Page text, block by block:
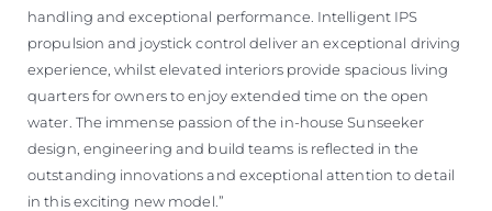
handling and exceptional performance. Intelligent IPS
propulsion and joystick control deliver an exceptional driving
experience, whilst elevated interiors provide spacious living
quarters for owners to enjoy extended time on the open
water. The immense passion of the in-house Sunseeker
design, engineering and build teams is reflected in the
outstanding innovations and exceptional attention to detail
in this exciting new model.”